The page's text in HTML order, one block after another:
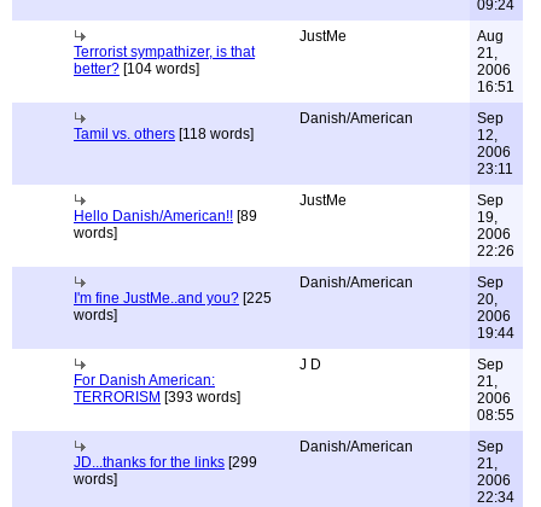
09:24
Terrorist sympathizer, is that
better? [104 words]
JustMe
Aug
21,
2006
16:51
Tamil vs. others [118 words]
Danish/American
Sep
12,
2006
23:11
Hello Danish/American!! [89
words]
JustMe
Sep
19,
2006
22:26
I'm fine JustMe..and you? [225
words]
Danish/American
Sep
20,
2006
19:44
For Danish American:
TERRORISM [393 words]
J D
Sep
21,
2006
08:55
JD...thanks for the links [299
words]
Danish/American
Sep
21,
2006
22:34